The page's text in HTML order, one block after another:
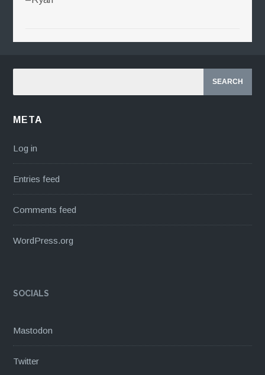
META
Log in
Entries feed
Comments feed
WordPress.org
SOCIALS
Mastodon
Twitter